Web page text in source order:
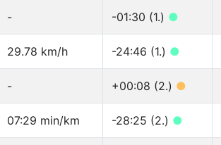
- -01:30 (1.) ●
29.78 km/h -24:46 (1.) ●
- +00:08 (2.) ●
07:29 min/km -28:25 (2.) ●